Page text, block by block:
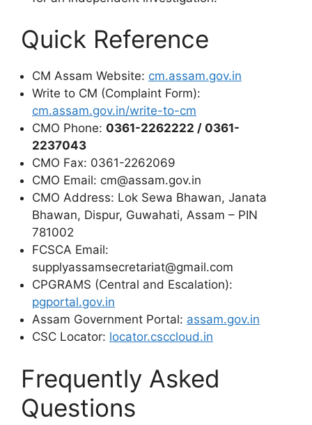
Quick Reference
CM Assam Website: cm.assam.gov.in
Write to CM (Complaint Form):
cm.assam.gov.in/write-to-cm
CMO Phone: 0361-2262222 / 0361-
2237043
CMO Fax: 0361-2262069
CMO Email: cm@assam.gov.in
CMO Address: Lok Sewa Bhawan, Janata
Bhawan, Dispur, Guwahati, Assam – PIN
781002
FCSCA Email:
supplyassamsecretariat@gmail.com
CPGRAMS (Central and Escalation):
pgportal.gov.in
Assam Government Portal: assam.gov.in
CSC Locator: locator.csccloud.in
Frequently Asked
Questions